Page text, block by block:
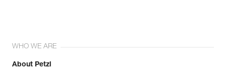
WHO WE ARE
About Petzl